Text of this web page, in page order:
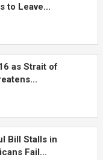
to Leave...
as Strait of
Bill Stalls in
Fail...